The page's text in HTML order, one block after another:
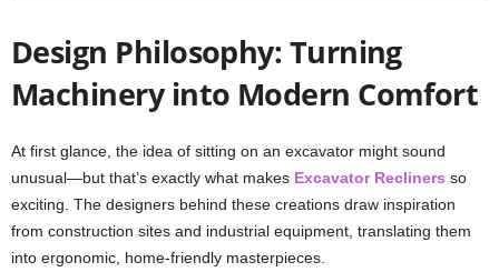
Design Philosophy: Turning
Machinery into Modern Comfort
At first glance, the idea of sitting on an excavator might sound
unusual—but that’s exactly what makes Excavator Recliners so
exciting. The designers behind these creations draw inspiration
from construction sites and industrial equipment, translating them
into ergonomic, home-friendly masterpieces.